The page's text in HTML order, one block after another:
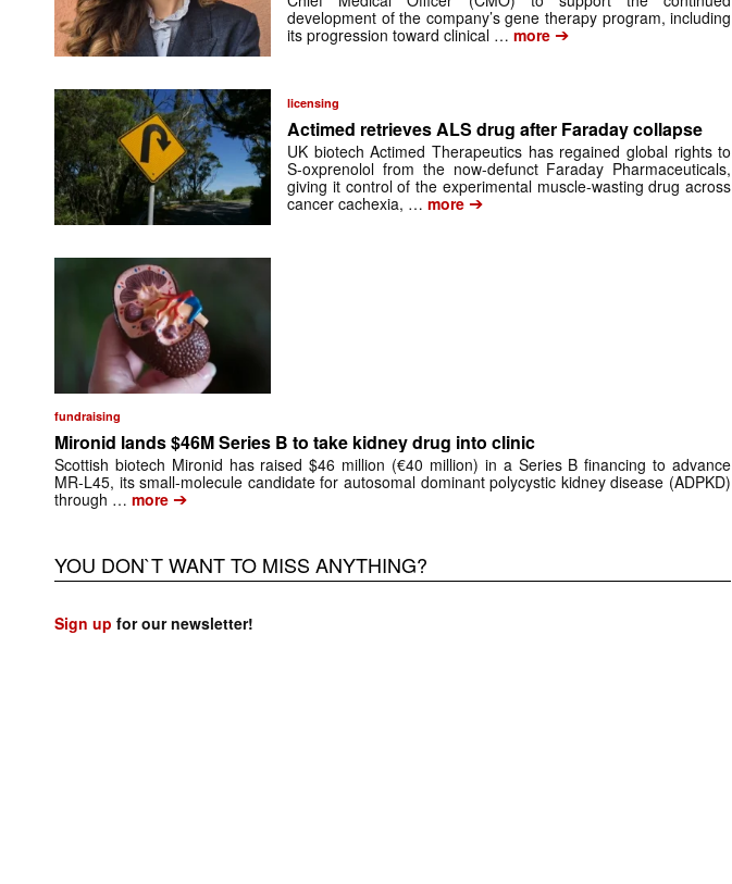
development of the company’s gene therapy program, including
its progression toward clinical … more ➔
licensing
Actimed retrieves ALS drug after Faraday collapse
UK biotech Actimed Therapeutics has regained global rights to
S-oxprenolol from the now-defunct Faraday Pharmaceuticals,
giving it control of the experimental muscle-wasting drug across
cancer cachexia, … more ➔
fundraising
Mironid lands $46M Series B to take kidney drug into clinic
Scottish biotech Mironid has raised $46 million (€40 million) in a Series B financing to advance
MR-L45, its small-molecule candidate for autosomal dominant polycystic kidney disease (ADPKD)
through … more ➔
YOU DON`T WANT TO MISS ANYTHING?
Sign up for our newsletter!